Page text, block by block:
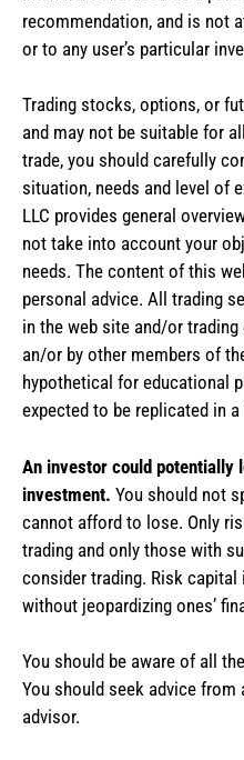
recommendation, and is not
or to any user’s particular
Trading stocks, options, or
and may not be suitable for
trade, you should carefully
situation, needs and level of
LLC provides general
not take into account your
needs. The content of this
personal advice. All trading
in the web site and/or
an/or by other members of
hypothetical for educational
expected to be replicated in
An investor could potentially
investment. You should not
cannot afford to lose. Only
trading and only those with
consider trading. Risk
without jeopardizing ones’
You should be aware of all
You should seek advice from
advisor.